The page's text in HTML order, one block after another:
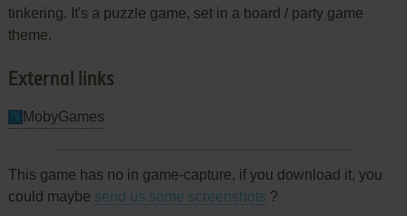
tinkering. It's a puzzle game, set in a board / party game
theme.
External links
MobyGames
This game has no in game-capture, if you download it, you
could maybe send us some screenshots ?